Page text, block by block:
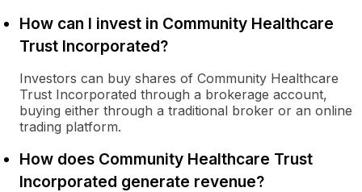
How can I invest in Community Healthcare
Trust Incorporated?
Investors can buy shares of Community Healthcare
Trust Incorporated through a brokerage account,
buying either through a traditional broker or an online
trading platform.
How does Community Healthcare Trust
Incorporated generate revenue?